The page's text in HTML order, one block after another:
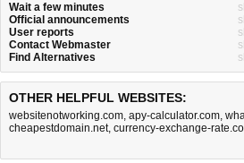
Wait a few minutes
Official announcements
User reports
Contact Webmaster
Find Alternatives
OTHER HELPFUL WEBSITES:
websitenotworking.com, apy-calculator.com,
cheapestdomain.net, currency-exchange-